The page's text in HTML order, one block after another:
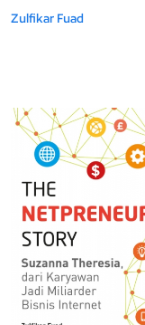
Zulfikar Fuad